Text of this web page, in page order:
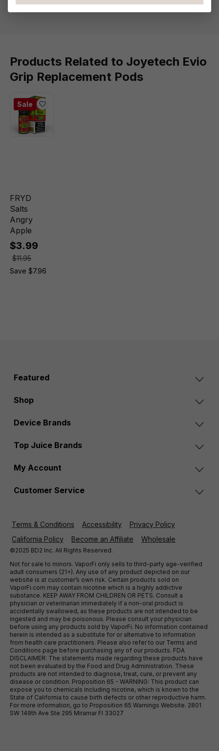
Pack
Products Related to Joyetech Evio
Grip Replacement Pods
Sale
FRYD
Salts
Angry
Apple
$3.99
$11.95
Save $7.96
Featured
Shop
Device Brands
Top Juice Brands
My Account
Customer Service
Terms & Conditions Accessibility
Privacy Policy
California Policy
Become an Affiliate Wholesale
©2025 BD2 Inc. All Rights Reserved.
Not for sale to minors. VaporFi only sells to third-party age-verified
adult consumers (21+). Any use of any product depicted on our
website is at customer’s own risk. Certain products sold on
VaporFi.com may contain nicotine which is a highly addictive
substance. KEEP AWAY FROM CHILDREN OR PETS. Consult a
physician or veterinarian immediately if a non-oral product is
accidentally swallowed, as these products are not intended to be
ingested and may be poisonous. Please consult your physician
before using any products sold by VaporFi. No information contained
herein is intended as a substitute for or alternative to information
from health care practitioners. Please also refer to our Terms and
Conditions page before purchasing any of our products. FDA
DISCLAIMER: The statements made regarding these products have
not been evaluated by the Food and Drug Administration. These
products are not intended to diagnose, treat, cure, or prevent any
disease or condition. Proposition 65 - WARNING: This product can
expose you to chemicals including nicotine, which is known to the
State of California to cause birth defects or other reproductive harm.
For more information, go to Proposition 65 Warnings Website. 2801
SW 149th Ave Ste 295 Miramar Fl 33027